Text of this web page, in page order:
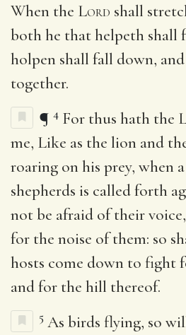
When the Lord shall
both he that helpeth shall
holpen shall fall down,
together.
¶ 4 For thus hath the
me, Like as the lion and
roaring on his prey, when
shepherds is called forth
not be afraid of their
for the noise of them: so
hosts come down to fight
and for the hill thereof.
5 As birds flying, so